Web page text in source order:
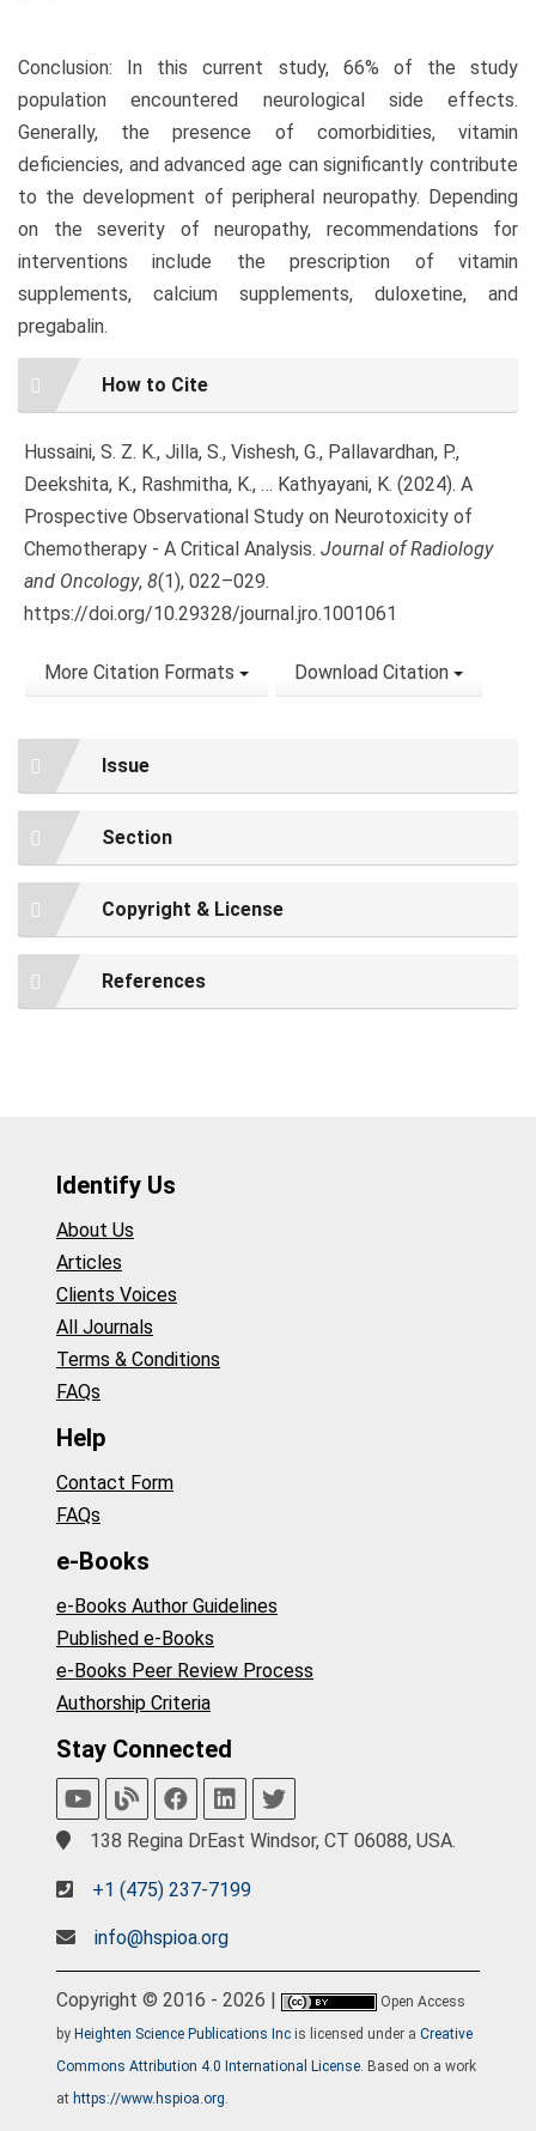
Conclusion: In this current study, 66% of the study
population encountered neurological side effects.
Generally, the presence of comorbidities, vitamin
deficiencies, and advanced age can significantly contribute
to the development of peripheral neuropathy. Depending
on the severity of neuropathy, recommendations for
interventions include the prescription of vitamin
supplements, calcium supplements, duloxetine, and
pregabalin.
Article
Details
How to Cite
Hussaini, S. Z. K., Jilla, S., Vishesh, G., Pallavardhan, P.,
Deekshita, K., Rashmitha, K., … Kathyayani, K. (2024). A
Prospective Observational Study on Neurotoxicity of
Chemotherapy - A Critical Analysis. Journal of Radiology
and Oncology, 8(1), 022–029.
https://doi.org/10.29328/journal.jro.1001061
More Citation Formats Download Citation
Issue
Section
Copyright & License
References
Identify Us
About Us
Articles
Clients Voices
All Journals
Terms & Conditions
FAQs
Help
Contact Form
FAQs
e-Books
e-Books Author Guidelines
Published e-Books
e-Books Peer Review Process
Authorship Criteria
Stay Connected
138 Regina DrEast Windsor, CT 06088, USA.
+1 (475) 237-7199
info@hspioa.org
Copyright © 2016 - 2026 |
Open Access
by Heighten Science Publications Inc is licensed under a Creative
Commons Attribution 4.0 International License. Based on a work
at https://www.hspioa.org.